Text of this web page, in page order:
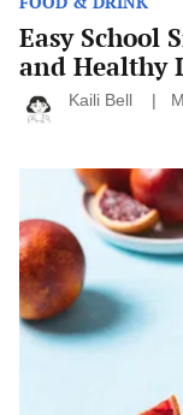
Kaili Bell
Easy School
and Healthy
Cocktail
Ideas
for
Your
Next
Summer
Party